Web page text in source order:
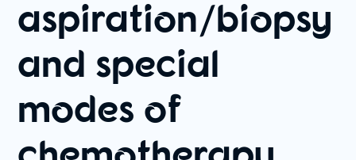
aspiration/biopsy
and special
modes of